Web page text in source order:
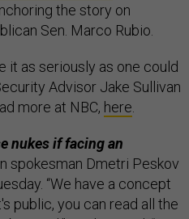
the story on
Sen. Marco Rubio.
it as seriously as one could
Advisor Jake Sullivan
more at NBC, here
nukes if facing an
spokesman Dmetri Peskov
“We have a concept
public, you can read all the